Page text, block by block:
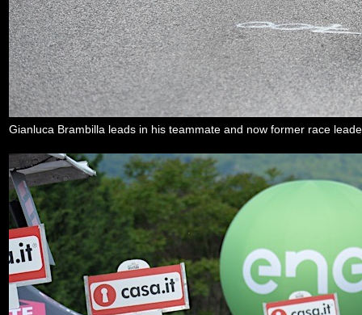
Gianluca Brambilla leads in his teammate and now former race